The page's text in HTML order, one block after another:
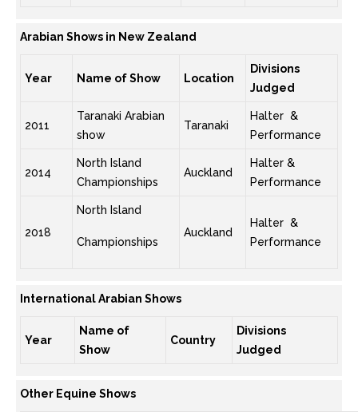
Arabian Shows in New Zealand
Year Name of Show Location
Divisions
Judged
2011
Taranaki Arabian
show
Taranaki
Halter &
Performance
2014
North Island
Championships
Auckland
Halter &
Performance
2018
North Island
Championships
Auckland
Halter &
Performance
International Arabian Shows
Year
Name of
Show
Country
Divisions
Judged
Other Equine Shows